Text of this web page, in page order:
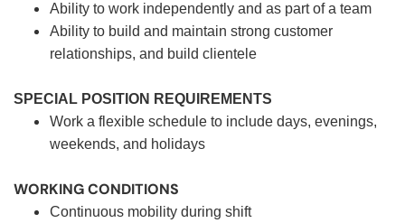
Ability to work independently and as part of a team
Ability to build and maintain strong customer
relationships, and build clientele
SPECIAL POSITION REQUIREMENTS
Work a flexible schedule to include days, evenings,
weekends, and holidays
WORKING CONDITIONS
Continuous mobility during shift